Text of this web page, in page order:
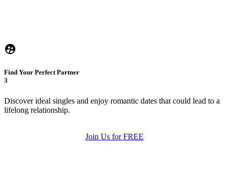
Find Your Perfect Partner
3
Discover ideal singles and enjoy romantic dates that could lead to a
lifelong relationship.
Join Us for FREE